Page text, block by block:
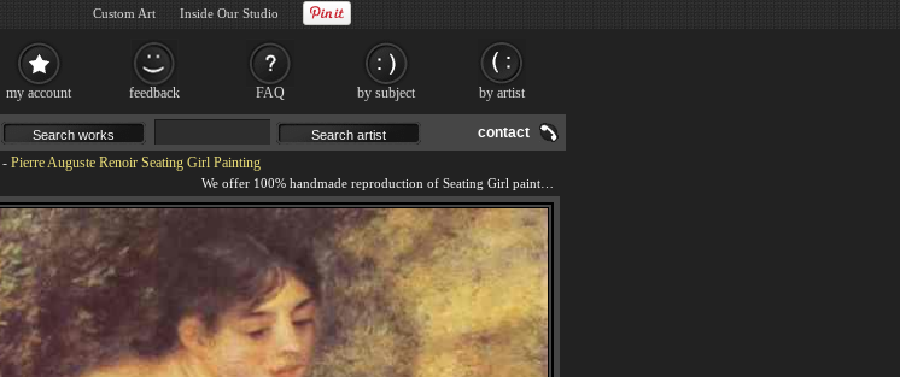
contact
- Pierre Auguste Renoir Seating Girl Painting
my account feedback FAQ by subject by artist
Custom Art Inside Our Studio